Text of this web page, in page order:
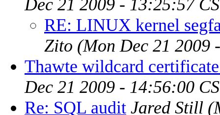
Dec 21 2009 - 13:25:57
RE: LINUX kernel
Zito (Mon Dec 21 2009
Thawte wildcard
Dec 21 2009 - 14:56:00
Re: SQL audit Jared Still